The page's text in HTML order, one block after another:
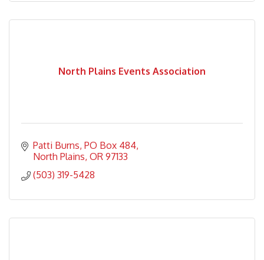
North Plains Events Association
Patti Burns PO Box 484
North Plains OR 97133
(503) 319-5428